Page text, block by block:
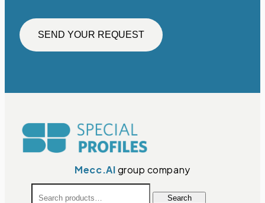
SEND YOUR REQUEST
Mecc.Algroup company
Search